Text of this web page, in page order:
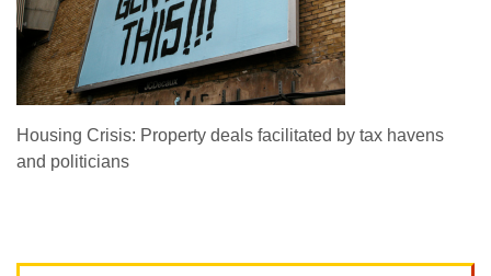
Housing Crisis: Property deals facilitated by tax havens
and politicians